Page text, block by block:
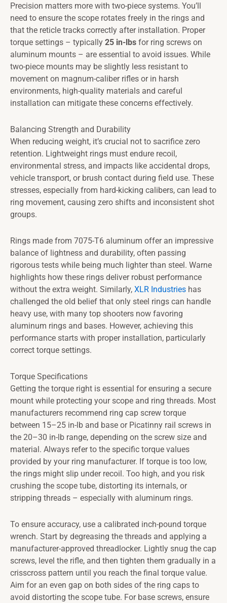
Precision matters more with two-piece systems. You’ll
need to ensure the scope rotates freely in the rings and
that the reticle tracks correctly after installation. Proper
torque settings – typically 25 in-lbs for ring screws on
aluminum mounts – are essential to avoid issues. While
two-piece mounts may be slightly less resistant to
movement on magnum-caliber rifles or in harsh
environments, high-quality materials and careful
installation can mitigate these concerns effectively.
Balancing Strength and Durability
When reducing weight, it’s crucial not to sacrifice zero
retention. Lightweight rings must endure recoil,
environmental stress, and impacts like accidental drops,
vehicle transport, or brush contact during field use. These
stresses, especially from hard-kicking calibers, can lead to
ring movement, causing zero shifts and inconsistent shot
groups.
Rings made from 7075-T6 aluminum offer an impressive
balance of lightness and durability, often passing
rigorous tests while being much lighter than steel. Warne
highlights how these rings deliver robust performance
without the extra weight. Similarly, XLR Industries has
challenged the old belief that only steel rings can handle
heavy use, with many top shooters now favoring
aluminum rings and bases. However, achieving this
performance starts with proper installation, particularly
correct torque settings.
Torque Specifications
Getting the torque right is essential for ensuring a secure
mount while protecting your scope and ring threads. Most
manufacturers recommend ring cap screw torque
between 15–25 in-lb and base or Picatinny rail screws in
the 20–30 in-lb range, depending on the screw size and
material. Always refer to the specific torque values
provided by your ring manufacturer. If torque is too low,
the rings might slip under recoil. Too high, and you risk
crushing the scope tube, distorting its internals, or
stripping threads – especially with aluminum rings.
To ensure accuracy, use a calibrated inch-pound torque
wrench. Start by degreasing the threads and applying a
manufacturer-approved threadlocker. Lightly snug the cap
screws, level the rifle, and then tighten them gradually in a
crisscross pattern until you reach the final torque value.
Aim for an even gap on both sides of the ring caps to
avoid distorting the scope tube. For base screws, ensure